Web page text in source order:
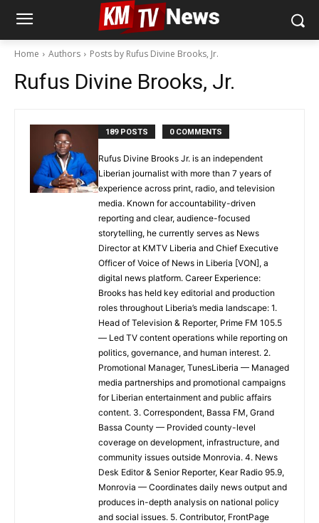
Home Authors Posts by Rufus Divine Brooks, Jr.
Rufus Divine Brooks, Jr.
189 POSTS 0 COMMENTS
Rufus Divine Brooks Jr. is an independent
Liberian journalist with more than 7 years of
experience across print, radio, and television
media. Known for accountability-driven
reporting and clear, audience-focused
storytelling, he currently serves as News
Director at KMTV Liberia and Chief Executive
Officer of Voice of News in Liberia [VON], a
digital news platform. Career Experience:
Brooks has held key editorial and production
roles throughout Liberia’s media landscape: 1.
Head of Television & Reporter, Prime FM 105.5
— Led TV content operations while reporting on
politics, governance, and human interest. 2.
Promotional Manager, TunesLiberia — Managed
media partnerships and promotional campaigns
for Liberian entertainment and public affairs
content. 3. Correspondent, Bassa FM, Grand
Bassa County — Provided county-level
coverage on development, infrastructure, and
community issues outside Monrovia. 4. News
Desk Editor & Senior Reporter, Kear Radio 95.9,
Monrovia — Coordinates daily news output and
produces in-depth analysis on national policy
and social issues. 5. Contributor, FrontPage